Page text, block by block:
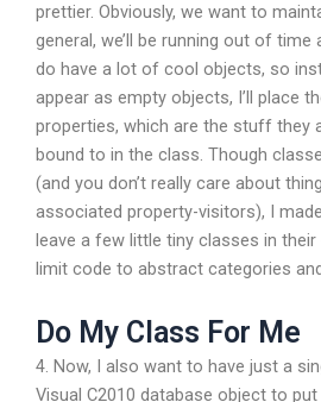
prettier. Obviously, we want to
general, we’ll be running out of time
do have a lot of cool objects, so
appear as empty objects, I’ll place
properties, which are the stuff they
bound to in the class. Though
(and you don’t really care about
associated property-visitors), I
leave a few little tiny classes in
limit code to abstract categories
Do My Class For Me
4. Now, I also want to have just a
Visual C2010 database object to